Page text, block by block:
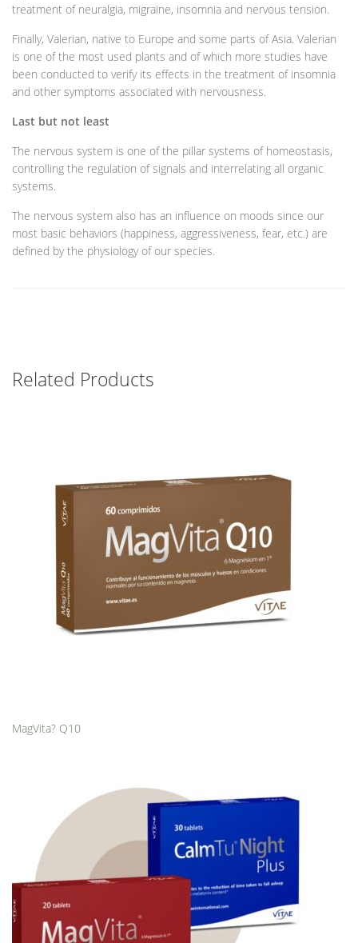
treatment of neuralgia, migraine, insomnia and nervous tension.
Finally, Valerian, native to Europe and some parts of Asia. Valerian
is one of the most used plants and of which more studies have
been conducted to verify its effects in the treatment of insomnia
and other symptoms associated with nervousness.
Last but not least
The nervous system is one of the pillar systems of homeostasis,
controlling the regulation of signals and interrelating all organic
systems.
The nervous system also has an influence on moods since our
most basic behaviors (happiness, aggressiveness, fear, etc.) are
defined by the physiology of our species.
Related Products
MagVita? Q10